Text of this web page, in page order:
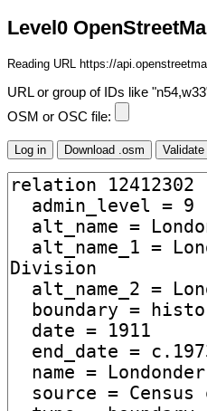
Level0
Reading URL https://
URL or group of IDs like
OSM or OSC file: